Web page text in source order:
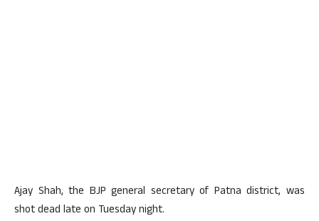
Ajay Shah, the BJP general secretary of Patna district, was
shot dead late on Tuesday night.